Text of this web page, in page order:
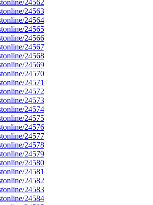
24562
24563
24564
24565
24566
24567
24568
24569
24570
24571
24572
24573
24574
24575
24576
24577
24578
24579
24580
24581
24582
24583
24584